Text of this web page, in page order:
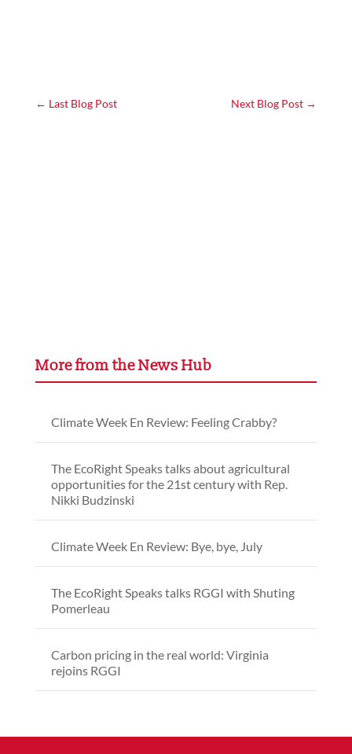
← Last Blog Post Next Blog Post →
More from the News Hub
Climate Week En Review: Feeling Crabby?
The EcoRight Speaks talks about agricultural
opportunities for the 21st century with Rep.
Nikki Budzinski
Climate Week En Review: Bye, bye, July
The EcoRight Speaks talks RGGI with Shuting
Pomerleau
Carbon pricing in the real world: Virginia
rejoins RGGI